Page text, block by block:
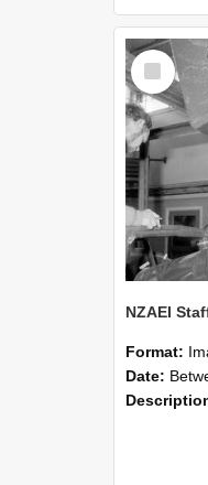
Select
Item
Format:
Date: Between